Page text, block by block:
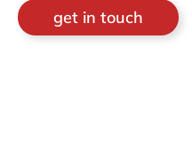
get in touch